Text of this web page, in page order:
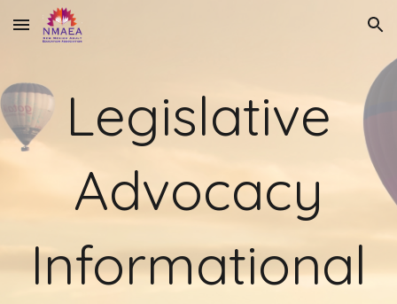
Skip to main content Skip to navigation
Legislative
Advocacy
Informational